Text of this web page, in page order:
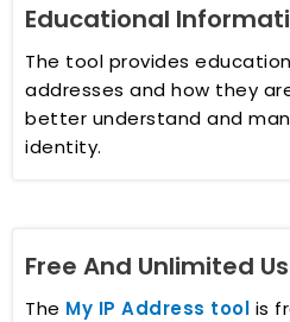
Educational
The tool provides
addresses and how they
better understand and
identity.
Free And Unlimited
The My IP Address tool is